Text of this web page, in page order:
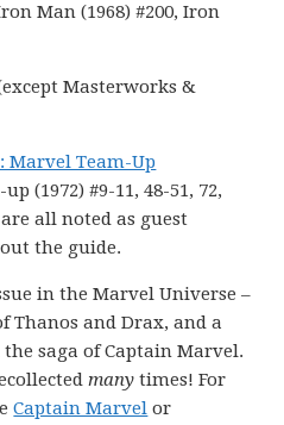
Man (1968) #200, Iron
Masterworks &
Marvel Team-Up
(1972) #9-11, 48-51, 72,
are all noted as guest
the guide.
in the Marvel Universe –
Thanos and Drax, and a
saga of Captain Marvel.
many times! For
Captain Marvel or